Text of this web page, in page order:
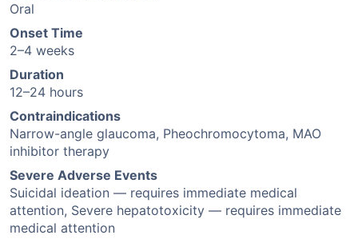
Oral
Onset Time
2–4 weeks
Duration
12–24 hours
Contraindications
Narrow-angle glaucoma, Pheochromocytoma, MAO
inhibitor therapy
Severe Adverse Events
Suicidal ideation — requires immediate medical
attention, Severe hepatotoxicity — requires immediate
medical attention